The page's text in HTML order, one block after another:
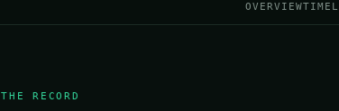
OVERVIEW
THE RECORD